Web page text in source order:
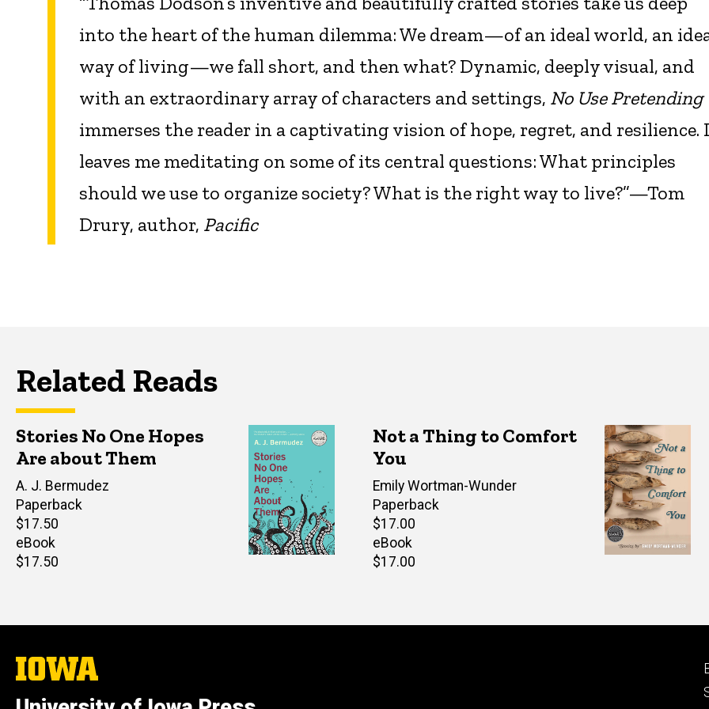
into the heart of the human dilemma: We dream—of an ideal world, an
way of living—we fall short, and then what? Dynamic, deeply visual, and
with an extraordinary array of characters and settings, No Use Pretending
immerses the reader in a captivating vision of hope, regret, and resilience.
leaves me meditating on some of its central questions: What principles
should we use to organize society? What is the right way to live?”—Tom
Drury, author, Pacific
Related Reads
Stories No One Hopes
Are about Them
Author(s)
A. J. Bermudez
Paperback
Retail
price
$17.50
eBook
Retail
$17.50
Not a Thing to Comfort
You
Author(s)
Emily Wortman-Wunder
Paperback
Retail
price
$17.00
eBook
Retail
$17.00
The
University